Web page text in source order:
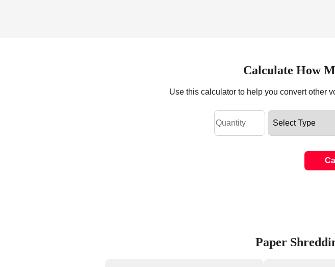
Calculate How
Use this calculator to help you convert other
Paper